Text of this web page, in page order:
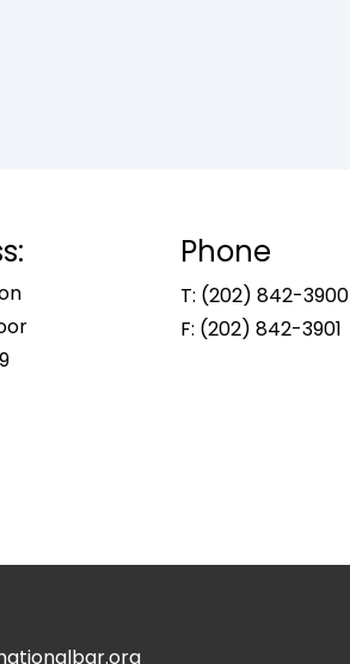
Phone
T: (202) 842-3900
F: (202) 842-3901